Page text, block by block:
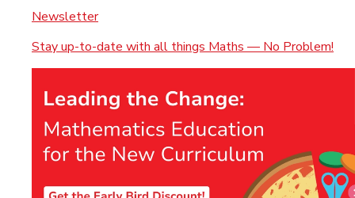
Newsletter
Stay up-to-date with all things Maths — No Problem!